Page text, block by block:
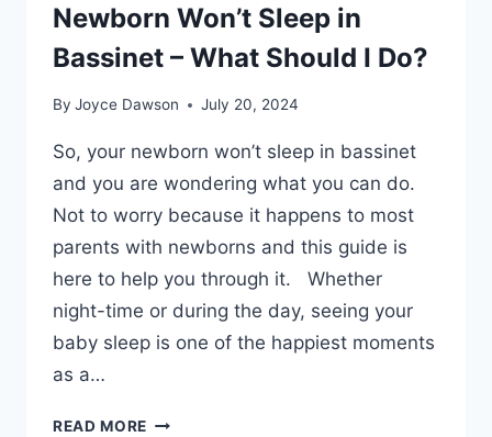
Newborn Won’t Sleep in
Bassinet – What Should I Do?
By Joyce Dawson July 20, 2024
So, your newborn won’t sleep in bassinet
and you are wondering what you can do.
Not to worry because it happens to most
parents with newborns and this guide is
here to help you through it. Whether
night-time or during the day, seeing your
baby sleep is one of the happiest moments
as a…
READ MORE NEWBORN